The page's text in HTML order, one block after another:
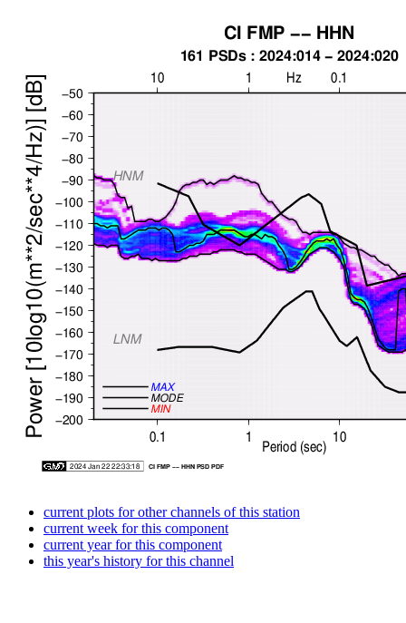
current plots for other channels of this station
current week for this component
current year for this component
this year's history for this channel